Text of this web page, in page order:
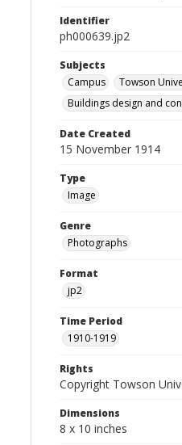
Identifier
ph000639.jp2
Subjects
Campus
Towson
Buildings design and
Date Created
15 November 1914
Type
Image
Genre
Photographs
Format
jp2
Time Period
1910-1919
Rights
Copyright Towson
Dimensions
8 x 10 inches